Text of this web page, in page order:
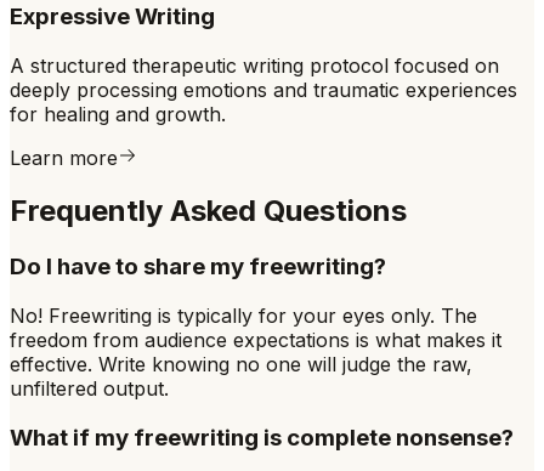
Expressive Writing
A structured therapeutic writing protocol focused on
deeply processing emotions and traumatic experiences
for healing and growth.
Learn more
Frequently Asked Questions
Do I have to share my freewriting?
No! Freewriting is typically for your eyes only. The
freedom from audience expectations is what makes it
effective. Write knowing no one will judge the raw,
unfiltered output.
What if my freewriting is complete nonsense?